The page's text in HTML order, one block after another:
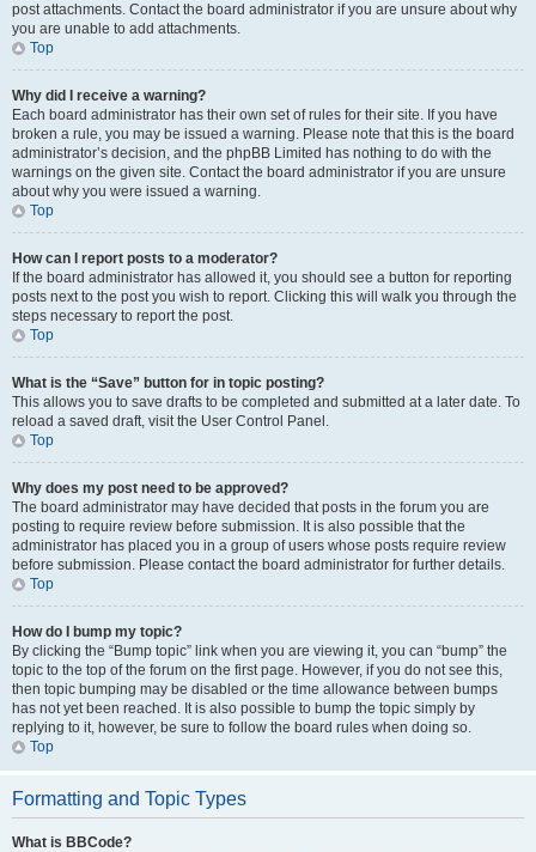
post attachments. Contact the board administrator if you are unsure about why
you are unable to add attachments.
Top
Why did I receive a warning?
Each board administrator has their own set of rules for their site. If you have
broken a rule, you may be issued a warning. Please note that this is the board
administrator’s decision, and the phpBB Limited has nothing to do with the
warnings on the given site. Contact the board administrator if you are unsure
about why you were issued a warning.
Top
How can I report posts to a moderator?
If the board administrator has allowed it, you should see a button for reporting
posts next to the post you wish to report. Clicking this will walk you through the
steps necessary to report the post.
Top
What is the “Save” button for in topic posting?
This allows you to save drafts to be completed and submitted at a later date. To
reload a saved draft, visit the User Control Panel.
Top
Why does my post need to be approved?
The board administrator may have decided that posts in the forum you are
posting to require review before submission. It is also possible that the
administrator has placed you in a group of users whose posts require review
before submission. Please contact the board administrator for further details.
Top
How do I bump my topic?
By clicking the “Bump topic” link when you are viewing it, you can “bump” the
topic to the top of the forum on the first page. However, if you do not see this,
then topic bumping may be disabled or the time allowance between bumps
has not yet been reached. It is also possible to bump the topic simply by
replying to it, however, be sure to follow the board rules when doing so.
Top
Formatting and Topic Types
What is BBCode?